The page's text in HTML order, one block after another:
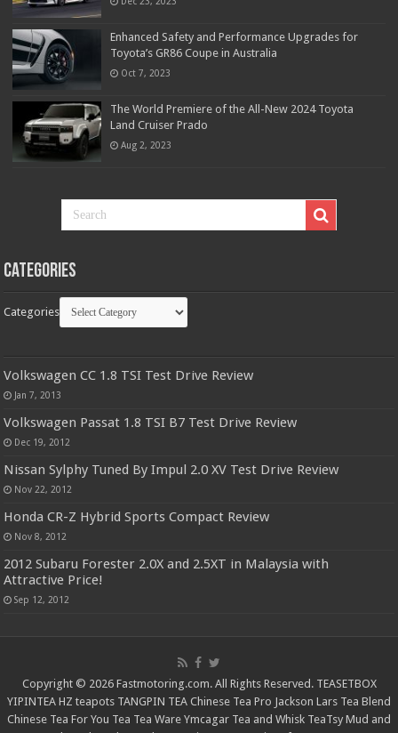
Enhanced Safety and Performance Upgrades for
Toyota’s GR86 Coupe in Australia
Oct 7, 2023
The World Premiere of the All-New 2024 Toyota
Land Cruiser Prado
Aug 2, 2023
Categories
Categories
Volkswagen CC 1.8 TSI Test Drive Review
Jan 7, 2013
Volkswagen Passat 1.8 TSI B7 Test Drive Review
Dec 19, 2012
Nissan Sylphy Tuned By Impul 2.0 XV Test Drive Review
Nov 22, 2012
Honda CR-Z Hybrid Sports Compact Review
Nov 8, 2012
2012 Subaru Forester 2.0X and 2.5XT in Malaysia with
Attractive Price!
Sep 12, 2012
Copyright © 2026 Fastmotoring.com. All Rights Reserved. TEASETBOX
YIPINTEA HZ teapots TANGPIN TEA Chinese Tea Pro Jackson Lars Tea Blend
Chinese Tea For You Tea Tea Ware Ymcagar Tea and Whisk TeaTsy Mud and